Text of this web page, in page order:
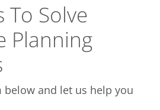
To Solve
Planning
below and let us help you